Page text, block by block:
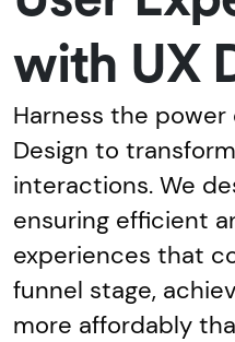
with UX
Harness the power
Design to
interactions. We
ensuring efficient
experiences that
funnel stage,
more affordably